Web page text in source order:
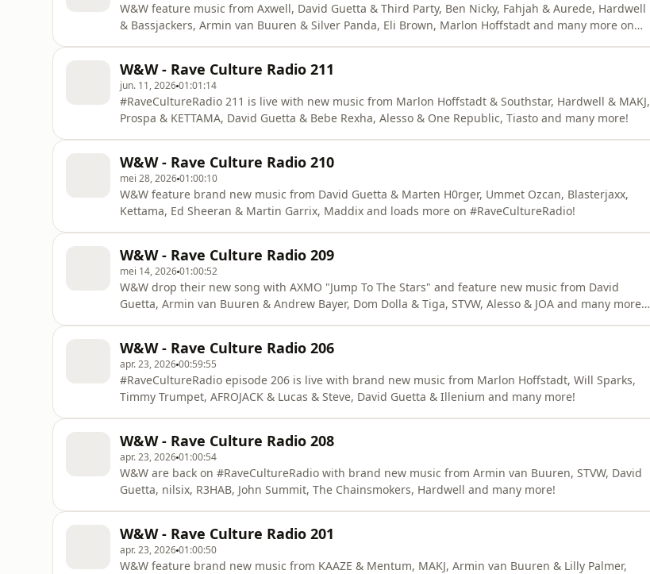
W&W feature music from Axwell, David Guetta & Third Party, Ben Nicky, Fahjah & Aurede, Hardwell
& Bassjackers, Armin van Buuren & Silver Panda, Eli Brown, Marlon Hoffstadt and many more on
W&W - Rave Culture Radio 211
jun. 11, 202601:01:14
#RaveCultureRadio 211 is live with new music from Marlon Hoffstadt & Southstar, Hardwell & MAKJ,
Prospa & KETTAMA, David Guetta & Bebe Rexha, Alesso & One Republic, Tiasto and many more!
W&W - Rave Culture Radio 210
mei 28, 202601:00:10
W&W feature brand new music from David Guetta & Marten H0rger, Ummet Ozcan, Blasterjaxx,
Kettama, Ed Sheeran & Martin Garrix, Maddix and loads more on #RaveCultureRadio!
W&W - Rave Culture Radio 209
mei 14, 202601:00:52
W&W drop their new song with AXMO "Jump To The Stars" and feature new music from David
Guetta, Armin van Buuren & Andrew Bayer, Dom Dolla & Tiga, STVW, Alesso & JOA and many more
W&W - Rave Culture Radio 206
apr. 23, 202600:59:55
#RaveCultureRadio episode 206 is live with brand new music from Marlon Hoffstadt, Will Sparks,
Timmy Trumpet, AFROJACK & Lucas & Steve, David Guetta & Illenium and many more!
W&W - Rave Culture Radio 208
apr. 23, 202601:00:54
W&W are back on #RaveCultureRadio with brand new music from Armin van Buuren, STVW, David
Guetta, nilsix, R3HAB, John Summit, The Chainsmokers, Hardwell and many more!
W&W - Rave Culture Radio 201
apr. 23, 202601:00:50
W&W feature brand new music from KAAZE & Mentum, MAKJ, Armin van Buuren & Lilly Palmer,